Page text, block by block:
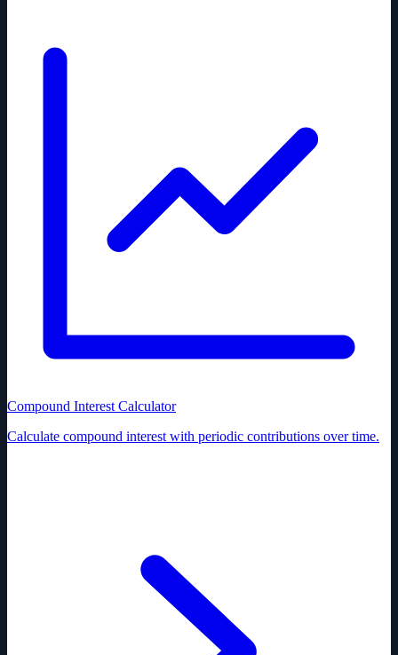
Compound Interest Calculator
Calculate compound interest with periodic contributions over time.